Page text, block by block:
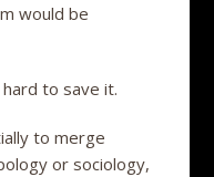
would be
to save it.
to merge
or sociology,